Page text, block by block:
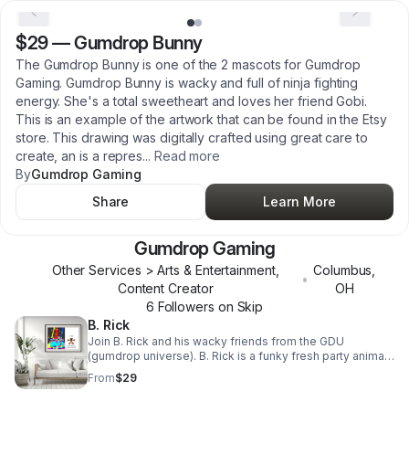
$29—Gumdrop Bunny
The Gumdrop Bunny is one of the 2 mascots for Gumdrop
Gaming. Gumdrop Bunny is wacky and full of ninja fighting
energy. She's a total sweetheart and loves her friend Gobi.
This is an example of the artwork that can be found in the Etsy
store. This drawing was digitally crafted using great care to
create, an is a repres... Read more
ByGumdrop Gaming
Share
Learn More
Gumdrop Gaming
Other Services > Arts & Entertainment,
Content Creator
•
Columbus
OH
6 Followers on Skip
B. Rick
Join B. Rick and his wacky friends from the GDU
(gumdrop universe). B. Rick is a funky fresh party animal.
This picture makes for a great decorative piece in your
living room. Show that you can be just as wacky and a
From$29